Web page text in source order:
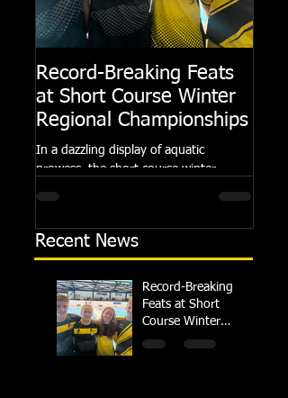
Record-Breaking Feats
at Short Course Winter
Regional Championships
In a dazzling display of aquatic
prowess, the short course winter
Recent News
Record-Breaking
Feats at Short
Course Winter
Regional